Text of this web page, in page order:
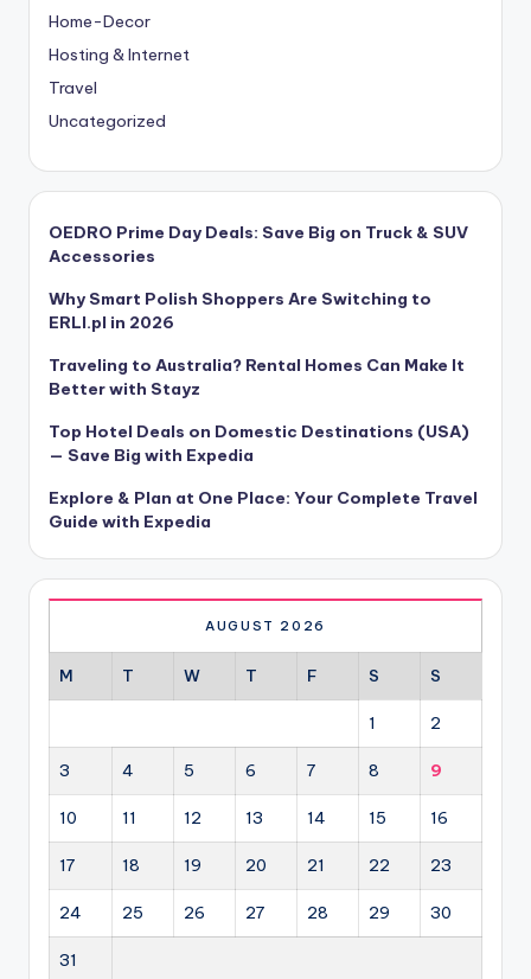
Home-Decor
Hosting & Internet
Travel
Uncategorized
OEDRO Prime Day Deals: Save Big on Truck & SUV
Accessories
Why Smart Polish Shoppers Are Switching to
ERLI.pl in 2026
Traveling to Australia? Rental Homes Can Make It
Better with Stayz
Top Hotel Deals on Domestic Destinations (USA)
— Save Big with Expedia
Explore & Plan at One Place: Your Complete Travel
Guide with Expedia
AUGUST 2026
M T W T F S S
1 2
3 4 5 6 7 8 9
10 11 12 13 14 15 16
17 18 19 20 21 22 23
24 25 26 27 28 29 30
31